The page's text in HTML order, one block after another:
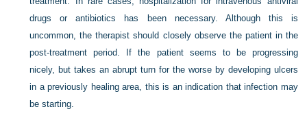
drugs or antibiotics has been necessary. Although this is
uncommon, the therapist should closely observe the patient in the
post-treatment period. If the patient seems to be progressing
nicely, but takes an abrupt turn for the worse by developing ulcers
in a previously healing area, this is an indication that infection may
be starting.